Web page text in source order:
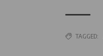
TAGGED: